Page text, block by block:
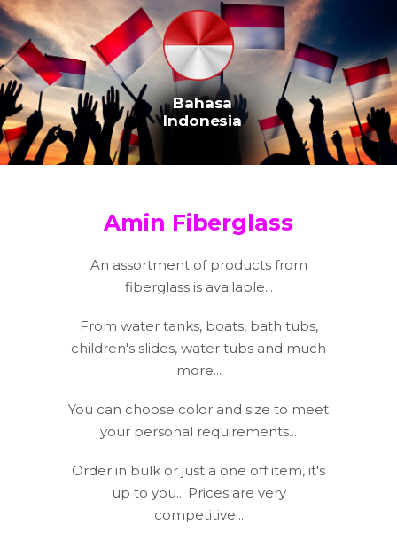
Bahasa
Indonesia
Amin Fiberglass
An assortment of products from
fiberglass is available...
From water tanks, boats, bath tubs,
children's slides, water tubs and much
more...
You can choose color and size to meet
your personal requirements...
Order in bulk or just a one off item, it's
up to you... Prices are very
competitive...